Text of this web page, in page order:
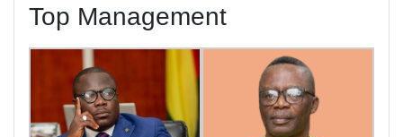
Top Management